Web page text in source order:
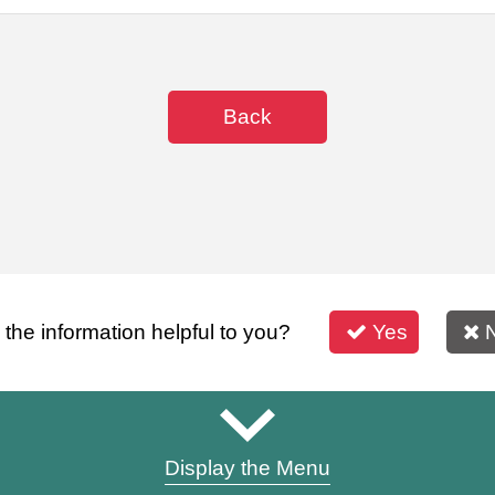
Back
the information helpful to you? Yes
Display the Menu